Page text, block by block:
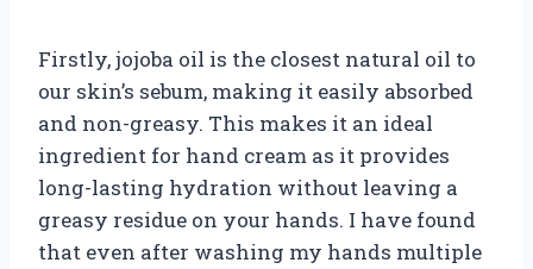
Firstly, jojoba oil is the closest natural oil to
our skin’s sebum, making it easily absorbed
and non-greasy. This makes it an ideal
ingredient for hand cream as it provides
long-lasting hydration without leaving a
greasy residue on your hands. I have found
that even after washing my hands multiple